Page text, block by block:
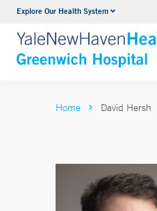
Explore Our Health SystemUrology
VIEW ALL
Home David Hersh